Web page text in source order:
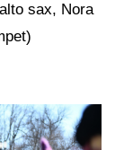
sax, Nora